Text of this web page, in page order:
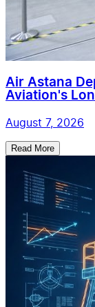
Air Astana
Aviation's
August 7, 2026
Read More